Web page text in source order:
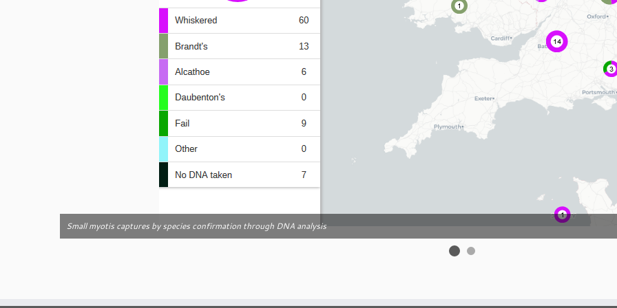
Small myotis captures by species confirmation through DNA analysis